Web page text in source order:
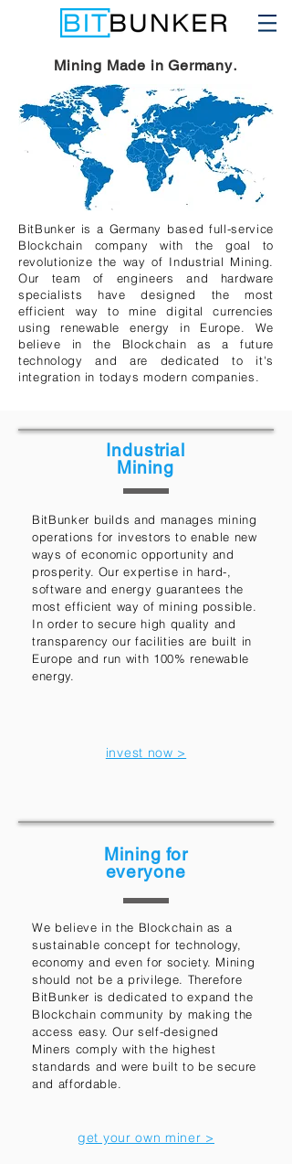
Mining Made in Germany.
BitBunker is a Germany based full-service
Blockchain company with the goal to
revolutionize the way of Industrial Mining.
Our team of engineers and hardware
specialists have designed the most
efficient way to mine digital currencies
using renewable energy in Europe. We
believe in the Blockchain as a future
technology and are dedicated to it's
integration in todays modern companies.
Industrial
Mining
BitBunker builds and manages mining
operations for investors to enable new
ways of economic opportunity and
prosperity. Our expertise in hard-,
software and energy guarantees the
most efficient way of mining possible.
In order to secure high quality and
transparency our facilities are built in
Europe and run with 100% renewable
energy.
invest now >
Mining for
everyone
We believe in the Blockchain as a
sustainable concept for technology,
economy and even for society. Mining
should not be a privilege. Therefore
BitBunker is dedicated to expand the
Blockchain community by making the
access easy. Our self-designed
Miners comply with the highest
standards and were built to be secure
and affordable.
get your own miner >